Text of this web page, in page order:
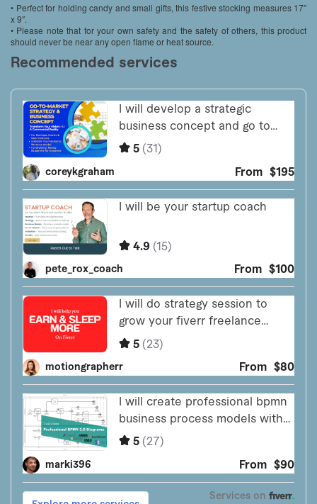
• Perfect for holding candy and small gifts, this festive stocking measures 17″
x 9″.
• Please note that for your own safety and the safety of others, this product
should never be near any open flame or heat source.